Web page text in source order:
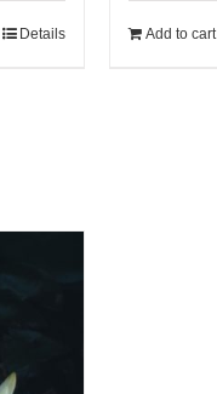
Details Add to cart